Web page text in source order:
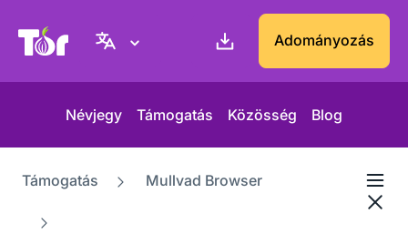
Tor Projekt weboldal Adományozás
Névjegy Támogatás Közösség Blog
Támogatás Mullvad Browser